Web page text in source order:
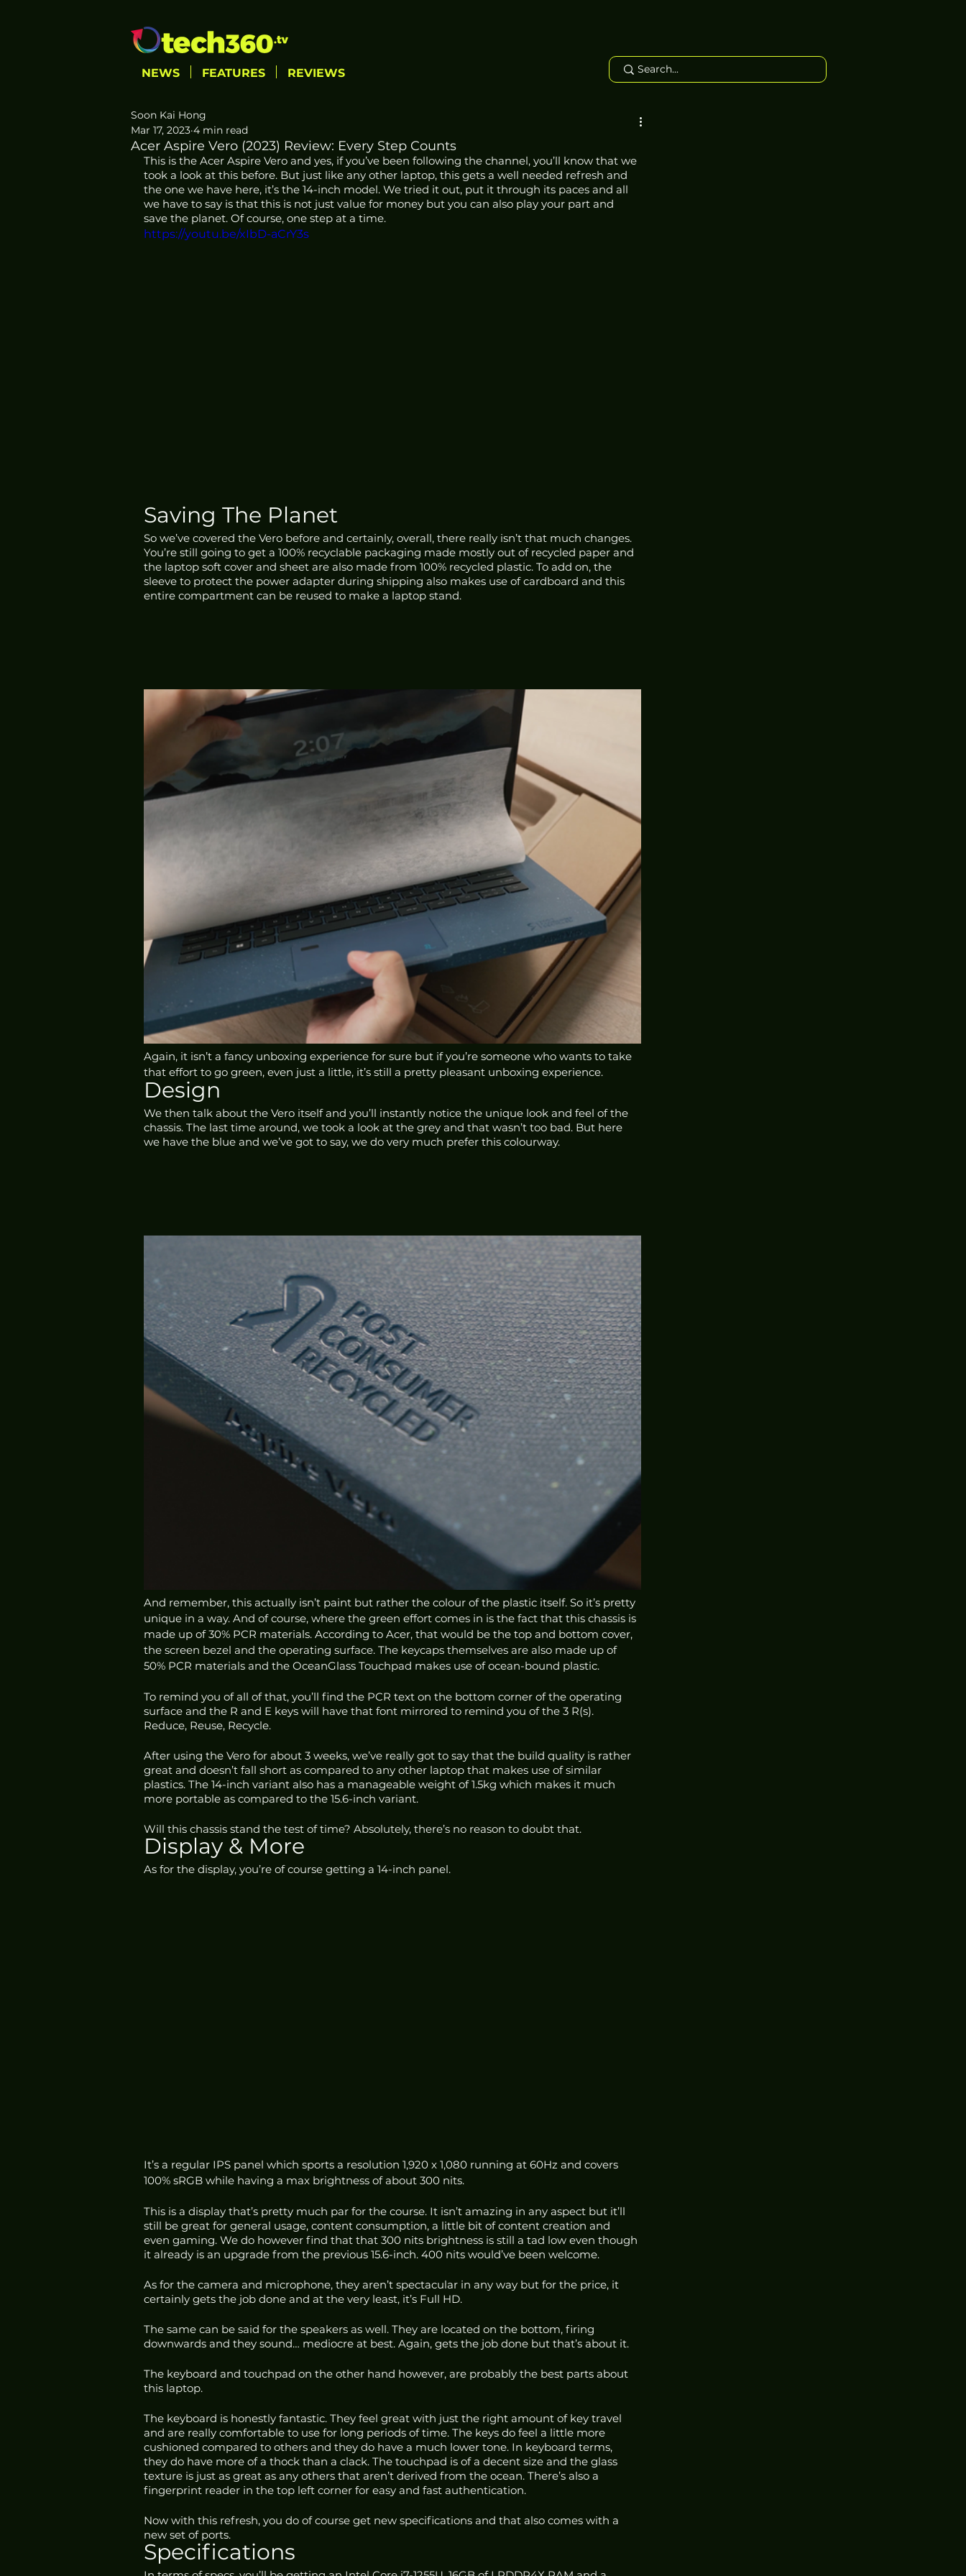
NEWS FEATURES REVIEWS
Acer Aspire Vero (2023) Review: Every Step Counts
Soon Kai Hong
Mar 17, 2023 4 min read
This is the Acer Aspire Vero and yes, if you’ve been following the channel, you’ll know that we
took a look at this before. But just like any other laptop, this gets a well needed refresh and
the one we have here, it’s the 14-inch model. We tried it out, put it through its paces and all
we have to say is that this is not just value for money but you can also play your part and
save the planet. Of course, one step at a time.
https://youtu.be/xIbD-aCrY3s
Saving The Planet
So we’ve covered the Vero before and certainly, overall, there really isn’t that much changes.
You’re still going to get a 100% recyclable packaging made mostly out of recycled paper and
the laptop soft cover and sheet are also made from 100% recycled plastic. To add on, the
sleeve to protect the power adapter during shipping also makes use of cardboard and this
entire compartment can be reused to make a laptop stand.
Again, it isn’t a fancy unboxing experience for sure but if you’re someone who wants to take
that effort to go green, even just a little, it’s still a pretty pleasant unboxing experience.
Design
We then talk about the Vero itself and you’ll instantly notice the unique look and feel of the
chassis. The last time around, we took a look at the grey and that wasn’t too bad. But here
we have the blue and we’ve got to say, we do very much prefer this colourway.
And remember, this actually isn’t paint but rather the colour of the plastic itself. So it’s pretty
unique in a way. And of course, where the green effort comes in is the fact that this chassis is
made up of 30% PCR materials. According to Acer, that would be the top and bottom cover,
the screen bezel and the operating surface. The keycaps themselves are also made up of
50% PCR materials and the OceanGlass Touchpad makes use of ocean-bound plastic.
To remind you of all of that, you’ll find the PCR text on the bottom corner of the operating
surface and the R and E keys will have that font mirrored to remind you of the 3 R(s).
Reduce, Reuse, Recycle.
After using the Vero for about 3 weeks, we’ve really got to say that the build quality is rather
great and doesn’t fall short as compared to any other laptop that makes use of similar
plastics. The 14-inch variant also has a manageable weight of 1.5kg which makes it much
more portable as compared to the 15.6-inch variant.
Will this chassis stand the test of time? Absolutely, there’s no reason to doubt that.
Display & More
As for the display, you’re of course getting a 14-inch panel.
It’s a regular IPS panel which sports a resolution 1,920 x 1,080 running at 60Hz and covers
100% sRGB while having a max brightness of about 300 nits.
This is a display that’s pretty much par for the course. It isn’t amazing in any aspect but it’ll
still be great for general usage, content consumption, a little bit of content creation and
even gaming. We do however find that that 300 nits brightness is still a tad low even though
it already is an upgrade from the previous 15.6-inch. 400 nits would’ve been welcome.
As for the camera and microphone, they aren’t spectacular in any way but for the price, it
certainly gets the job done and at the very least, it’s Full HD.
The same can be said for the speakers as well. They are located on the bottom, firing
downwards and they sound… mediocre at best. Again, gets the job done but that’s about it.
The keyboard and touchpad on the other hand however, are probably the best parts about
this laptop.
The keyboard is honestly fantastic. They feel great with just the right amount of key travel
and are really comfortable to use for long periods of time. The keys do feel a little more
cushioned compared to others and they do have a much lower tone. In keyboard terms,
they do have more of a thock than a clack. The touchpad is of a decent size and the glass
texture is just as great as any others that aren’t derived from the ocean. There’s also a
fingerprint reader in the top left corner for easy and fast authentication.
Now with this refresh, you do of course get new specifications and that also comes with a
new set of ports.
Specifications